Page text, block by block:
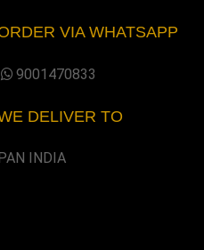
VIA WHATSAPP
9001470833
DELIVER TO
PAN INDIA